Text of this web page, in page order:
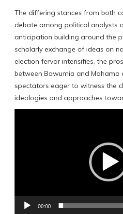
The differing stances from both
debate among political analysts
anticipation building around the
scholarly exchange of ideas on
election fervor intensifies, the
between Bawumia and Mahama
spectators eager to witness the
ideologies and approaches
00:00